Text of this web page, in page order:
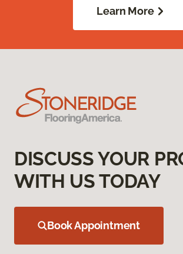
Learn More
DISCUSS YOUR
WITH US TODAY
Book Appointment